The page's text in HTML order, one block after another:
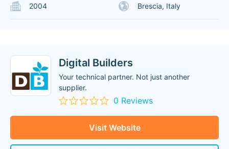
2004 Brescia, Italy
Digital Builders
Your technical partner. Not just another
supplier.
0 Reviews
Visit Website